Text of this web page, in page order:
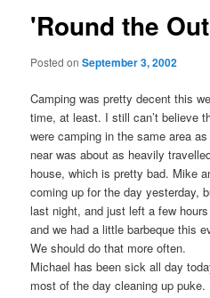
'Round the
Posted onSeptember 3, 2002
Camping was pretty decent this
time, at least. I still can’t believe
were camping in the same area
near was about as heavily
house, which is pretty bad. Mike
coming up for the day yesterday,
last night, and just left a few
and we had a little barbeque this
We should do that more often.
Michael has been sick all day
most of the day cleaning up